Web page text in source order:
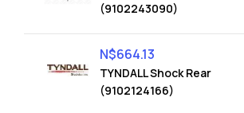
(9102243090)
TYNDALL Shock Rear
(9102124166)
N$664.13